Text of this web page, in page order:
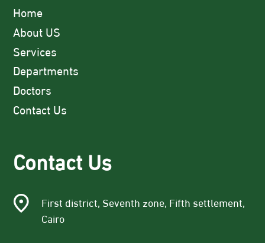
Home
About US
Services
Departments
Doctors
Contact Us
Contact Us
First district, Seventh zone, Fifth settlement,
Cairo